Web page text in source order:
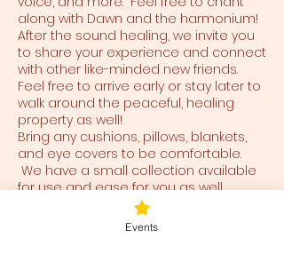
along with Dawn and the harmonium!
After the sound healing, we invite you
to share your experience and connect
with other like-minded new friends.
Feel free to arrive early or stay later to
walk around the peaceful, healing
property as well!
Bring any cushions, pillows, blankets,
and eye covers to be comfortable.
We have a small collection available
for use and ease for you as well.
Events